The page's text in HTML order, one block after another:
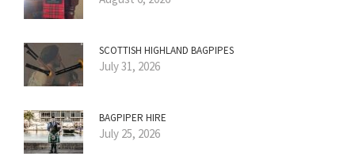
SCOTTISH HIGHLAND BAGPIPES
July 31, 2026
BAGPIPER HIRE
July 25, 2026